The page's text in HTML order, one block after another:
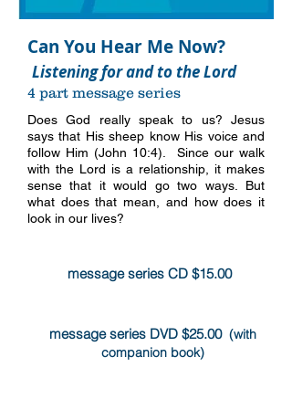
Can You Hear Me Now?
Listening for and to the Lord
4 part message series
Does God really speak to us? Jesus
says that His sheep know His voice and
follow Him (John 10:4). Since our walk
with the Lord is a relationship, it makes
sense that it would go two ways. But
what does that mean, and how does it
look in our lives?
message series CD $15.00
message series DVD $25.00 (with
companion book)